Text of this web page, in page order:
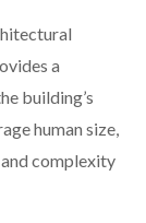
a
building’s
human size,
complexity